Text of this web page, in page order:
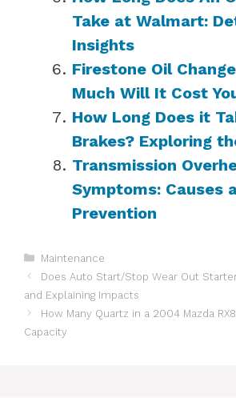
Take at Walmart:
Insights
Firestone Oil
Much Will It Cost
How Long Does it
Brakes? Exploring
Transmission
Symptoms: Causes
Prevention
Categories
Maintenance
Does Auto Start/Stop Wear Out
and Explaining Impacts
How Many Quartz in a 2004 Mazda
Capacity